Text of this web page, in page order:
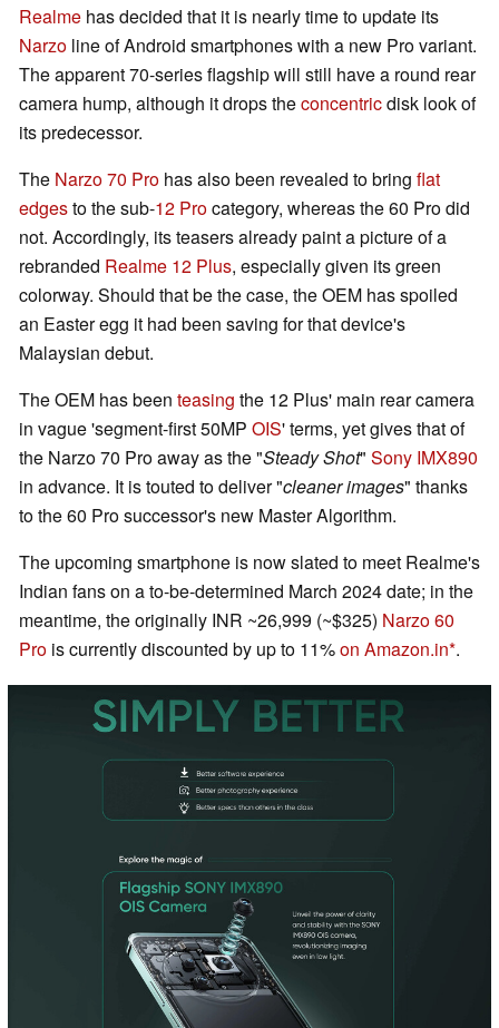
Realme has decided that it is nearly time to update its
Narzo line of Android smartphones with a new Pro variant.
The apparent 70-series flagship will still have a round rear
camera hump, although it drops theconcentricdisk look of
its predecessor.
The Narzo 70 Pro has also been revealed to bring flat
edgesto the sub-12 Procategory, whereas the 60 Pro did
not. Accordingly, its teasers already paint a picture of a
rebranded Realme 12 Plus, especially given its green
colorway. Should that be the case, the OEM has spoiled
an Easter egg it had been saving for that device's
Malaysian debut.
The OEM has been teasing the 12 Plus' main rear camera
in vague 'segment-first 50MP OIS' terms, yet gives that of
the Narzo 70 Pro away as the "Steady Shot" Sony IMX890
in advance. It is touted to deliver "cleaner images" thanks
to the 60 Pro successor's new Master Algorithm.
The upcoming smartphone is now slated to meet Realme's
Indian fans on a to-be-determined March 2024 date; in the
meantime, the originally INR ~26,999 (~$325) Narzo 60
Pro is currently discounted by up to 11%on Amazon.in .